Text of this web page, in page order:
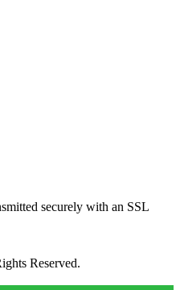
securely with an SSL
Reserved.